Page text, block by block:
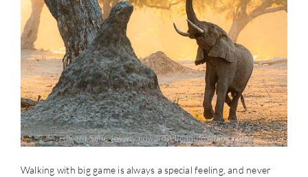
Walking with big game is always a special feeling, and never